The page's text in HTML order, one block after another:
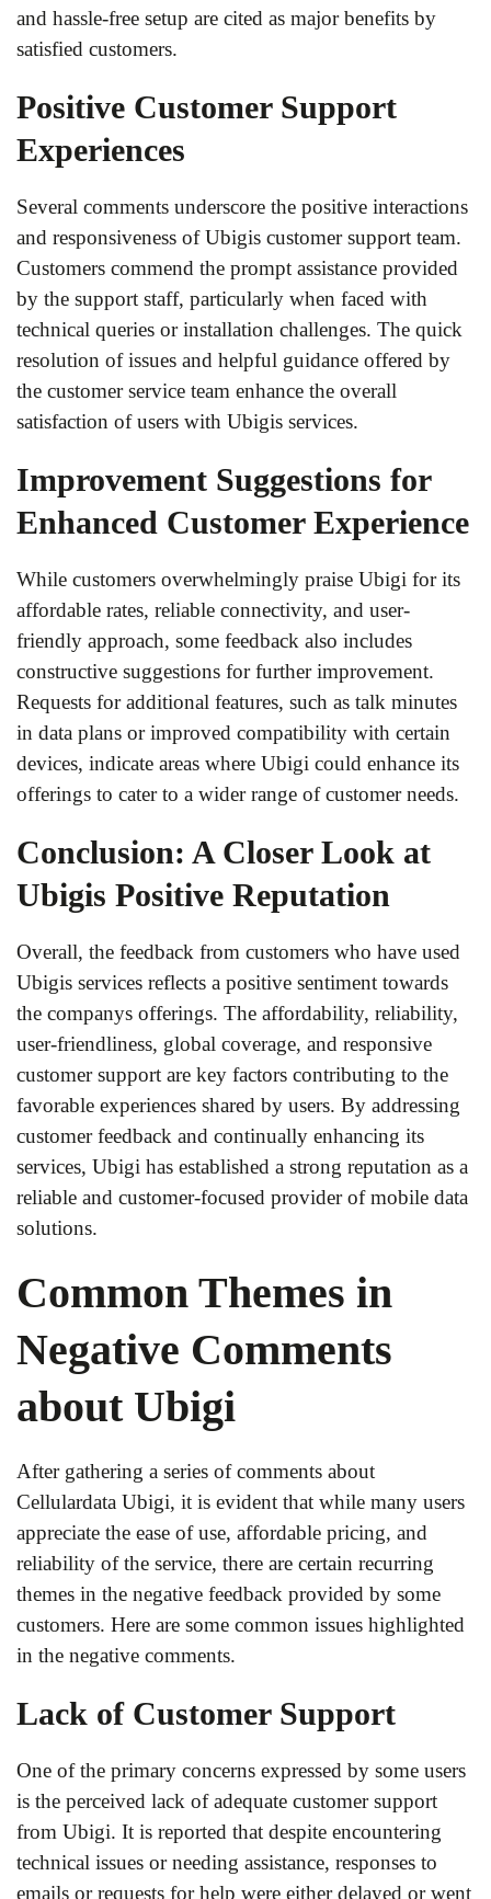
and hassle-free setup are cited as major benefits by
satisfied customers.
Positive Customer Support
Experiences
Several comments underscore the positive interactions
and responsiveness of Ubigis customer support team.
Customers commend the prompt assistance provided
by the support staff, particularly when faced with
technical queries or installation challenges. The quick
resolution of issues and helpful guidance offered by
the customer service team enhance the overall
satisfaction of users with Ubigis services.
Improvement Suggestions for
Enhanced Customer Experience
While customers overwhelmingly praise Ubigi for its
affordable rates, reliable connectivity, and user-
friendly approach, some feedback also includes
constructive suggestions for further improvement.
Requests for additional features, such as talk minutes
in data plans or improved compatibility with certain
devices, indicate areas where Ubigi could enhance its
offerings to cater to a wider range of customer needs.
Conclusion: A Closer Look at
Ubigis Positive Reputation
Overall, the feedback from customers who have used
Ubigis services reflects a positive sentiment towards
the companys offerings. The affordability, reliability,
user-friendliness, global coverage, and responsive
customer support are key factors contributing to the
favorable experiences shared by users. By addressing
customer feedback and continually enhancing its
services, Ubigi has established a strong reputation as a
reliable and customer-focused provider of mobile data
solutions.
Common Themes in
Negative Comments
about Ubigi
After gathering a series of comments about
Cellulardata Ubigi, it is evident that while many users
appreciate the ease of use, affordable pricing, and
reliability of the service, there are certain recurring
themes in the negative feedback provided by some
customers. Here are some common issues highlighted
in the negative comments.
Lack of Customer Support
One of the primary concerns expressed by some users
is the perceived lack of adequate customer support
from Ubigi. It is reported that despite encountering
technical issues or needing assistance, responses to
emails or requests for help were either delayed or went